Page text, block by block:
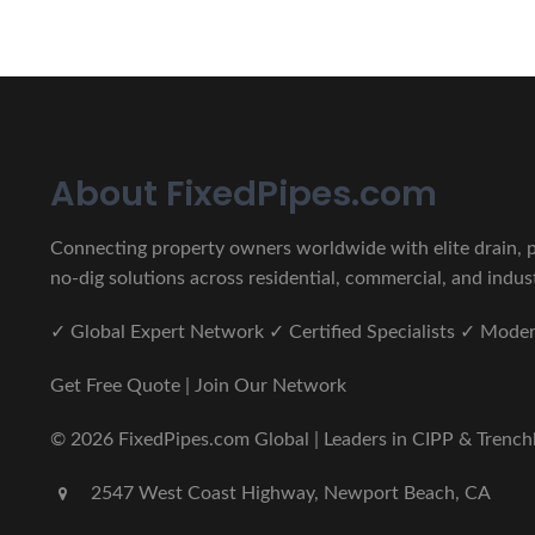
About FixedPipes.com
Connecting property owners worldwide with elite drain,
no-dig solutions across residential, commercial, and
✓ Global Expert Network ✓ Certified Specialists ✓
Get Free Quote | Join Our Network
© 2026 FixedPipes.com Global | Leaders in CIPP &
2547 West Coast Highway, Newport Beach, CA